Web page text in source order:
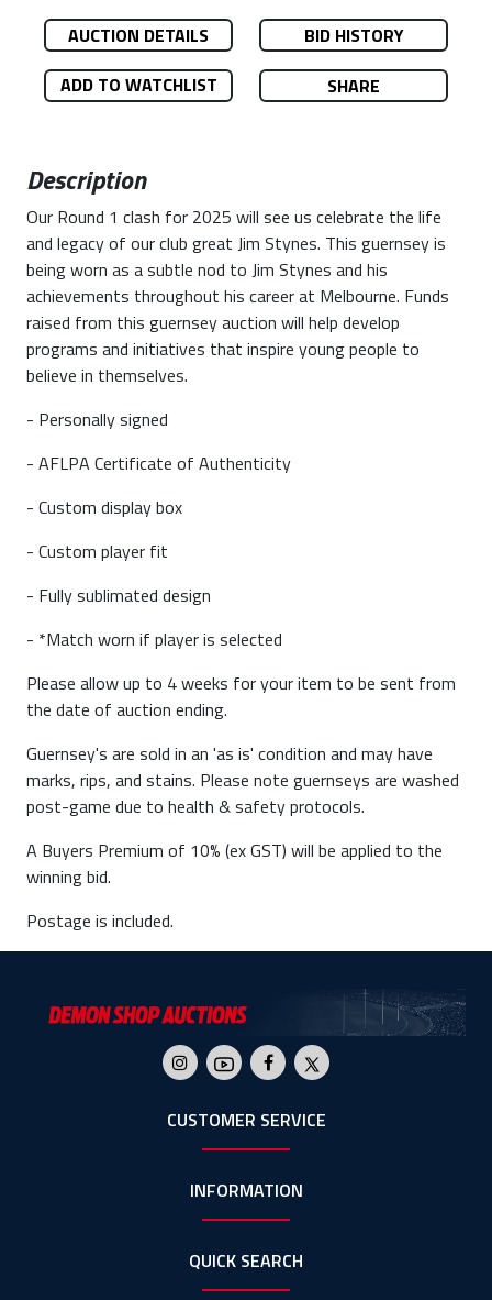
AUCTION DETAILS
BID HISTORY
ADD TO WATCHLIST
SHARE
Description
Our Round 1 clash for 2025 will see us celebrate the life
and legacy of our club great Jim Stynes. This guernsey is
being worn as a subtle nod to Jim Stynes and his
achievements throughout his career at Melbourne. Funds
raised from this guernsey auction will help develop
programs and initiatives that inspire young people to
believe in themselves.
- Personally signed
- AFLPA Certificate of Authenticity
- Custom display box
- Custom player fit
- Fully sublimated design
- *Match worn if player is selected
Please allow up to 4 weeks for your item to be sent from
the date of auction ending.
Guernsey's are sold in an 'as is' condition and may have
marks, rips, and stains. Please note guernseys are washed
post-game due to health & safety protocols.
A Buyers Premium of 10% (ex GST) will be applied to the
winning bid.
Postage is included.
CUSTOMER SERVICE
INFORMATION
QUICK SEARCH